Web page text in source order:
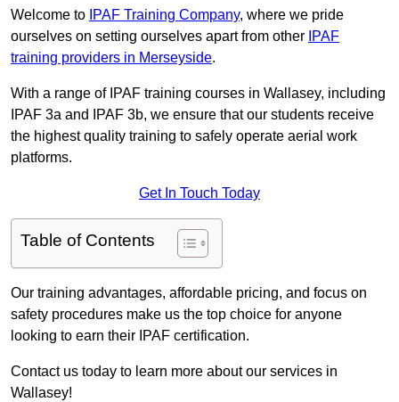
Welcome to IPAF Training Company, where we pride
ourselves on setting ourselves apart from other IPAF
training providers in Merseyside.
With a range of IPAF training courses in Wallasey, including
IPAF 3a and IPAF 3b, we ensure that our students receive
the highest quality training to safely operate aerial work
platforms.
Get In Touch Today
Table of Contents
Our training advantages, affordable pricing, and focus on
safety procedures make us the top choice for anyone
looking to earn their IPAF certification.
Contact us today to learn more about our services in
Wallasey!